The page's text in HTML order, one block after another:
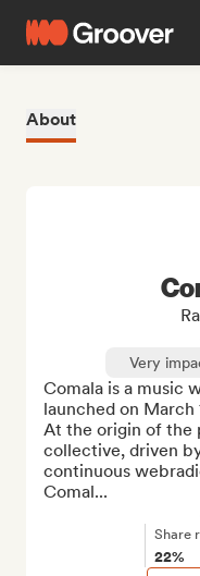
About
Very
Comala is a music
launched on March
At the origin of the
collective, driven
continuous
Comal...
Share
22%